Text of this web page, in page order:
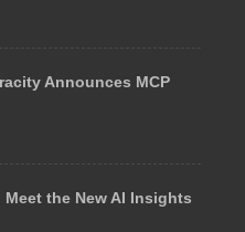
Announces MCP
the New AI Insights